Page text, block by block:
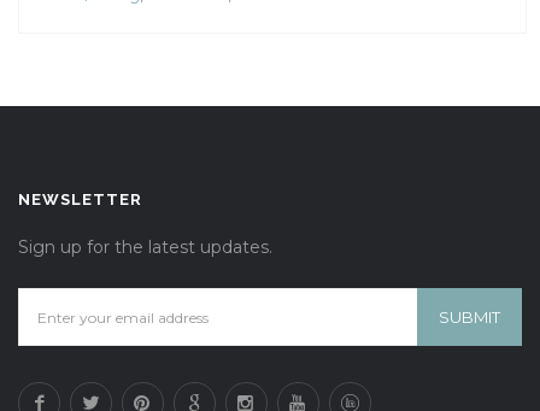
NEWSLETTER
Sign up for the latest updates.